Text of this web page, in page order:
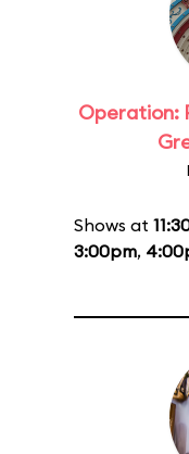
Operation:
Shows at
3:00pm,